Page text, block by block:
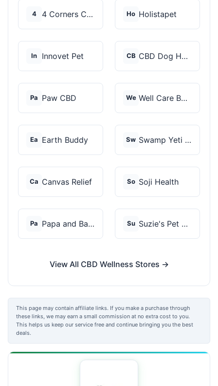
4 4 Corners Cannabis Ho Holistapet
In Innovet Pet CB CBD Dog Health
Pa Paw CBD We Well Care Botanicals
Ea Earth Buddy Sw Swamp Yeti Products
Ca Canvas Relief So Soji Health
Pa Papa and Barkley Su Suzie's Pet Treats
View All CBD Wellness Stores →
This page may contain affiliate links. If you make a purchase through
these links, we may earn a small commission at no extra cost to you.
This helps us keep our service free and continue bringing you the best
deals.